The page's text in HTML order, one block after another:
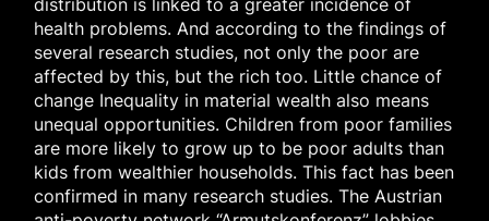
health problems. And according to the findings of
several research studies, not only the poor are
affected by this, but the rich too. Little chance of
change Inequality in material wealth also means
unequal opportunities. Children from poor families
are more likely to grow up to be poor adults than
kids from wealthier households. This fact has been
confirmed in many research studies. The Austrian